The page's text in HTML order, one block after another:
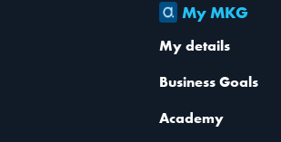
My MKG
My details
Business Goals
Academy